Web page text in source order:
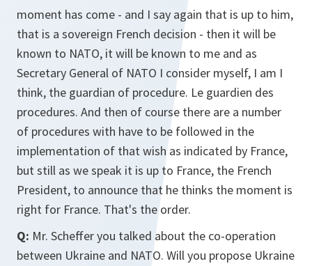
moment has come - and I say again that is up to him,
that is a sovereign French decision - then it will be
known to NATO, it will be known to me and as
Secretary General of NATO I consider myself, I am I
think, the guardian of procedure. Le guardien des
procedures. And then of course there are a number
of procedures with have to be followed in the
implementation of that wish as indicated by France,
but still as we speak it is up to France, the French
President, to announce that he thinks the moment is
right for France. That's the order.
Q: Mr. Scheffer you talked about the co-operation
between Ukraine and NATO. Will you propose Ukraine